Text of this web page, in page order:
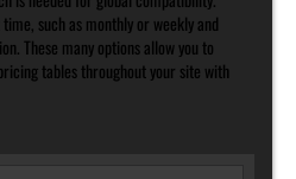
such as monthly or weekly and
These many options allow you to
tables throughout your site with